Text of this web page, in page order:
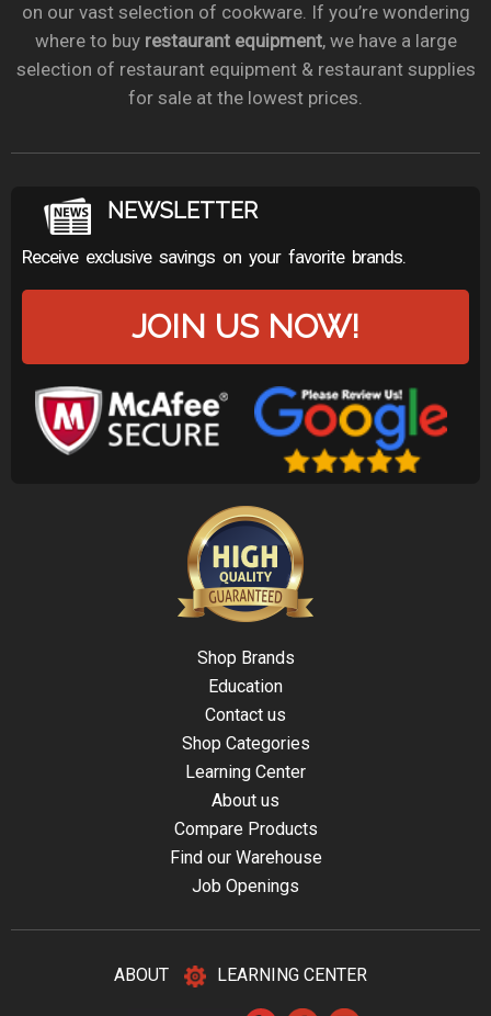
on our vast selection of cookware. If you’re wondering
where to buy restaurant equipment, we have a large
selection of restaurant equipment & restaurant supplies
for sale at the lowest prices.
NEWSLETTER
Receive exclusive savings on your favorite brands.
JOIN US NOW!
Shop Brands
Education
Contact us
Shop Categories
Learning Center
About us
Compare Products
Find our Warehouse
Job Openings
ABOUT LEARNING CENTER